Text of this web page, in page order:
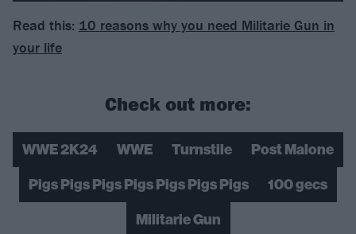
Read this: 10 reasons why you need Militarie Gun in
your life
Check out more:
WWE 2K24 WWE Turnstile
Post Malone
Pigs Pigs Pigs Pigs Pigs Pigs Pigs
100 gecs
Militarie Gun